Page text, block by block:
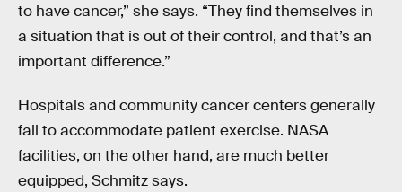
to have cancer,” she says. “They find themselves in
a situation that is out of their control, and that’s an
important difference.”
Hospitals and community cancer centers generally
fail to accommodate patient exercise. NASA
facilities, on the other hand, are much better
equipped, Schmitz says.